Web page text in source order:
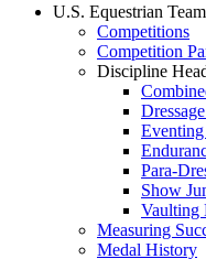
U.S. Equestrian
Competitions
Competition
Discipline
Para-
Show
Vaulting
Measuring
Medal History